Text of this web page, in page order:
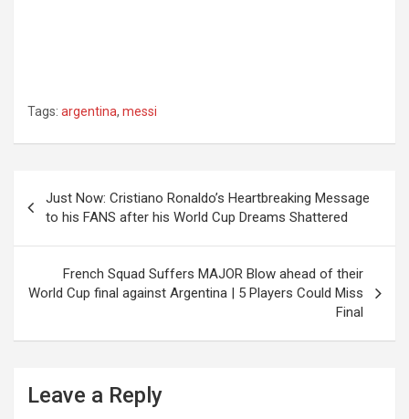
Tags: argentina, messi
navigation
Just Now: Cristiano Ronaldo’s Heartbreaking Message
to his FANS after his World Cup Dreams Shattered
French Squad Suffers MAJOR Blow ahead of their
World Cup final against Argentina | 5 Players Could Miss
Final
Leave a Reply